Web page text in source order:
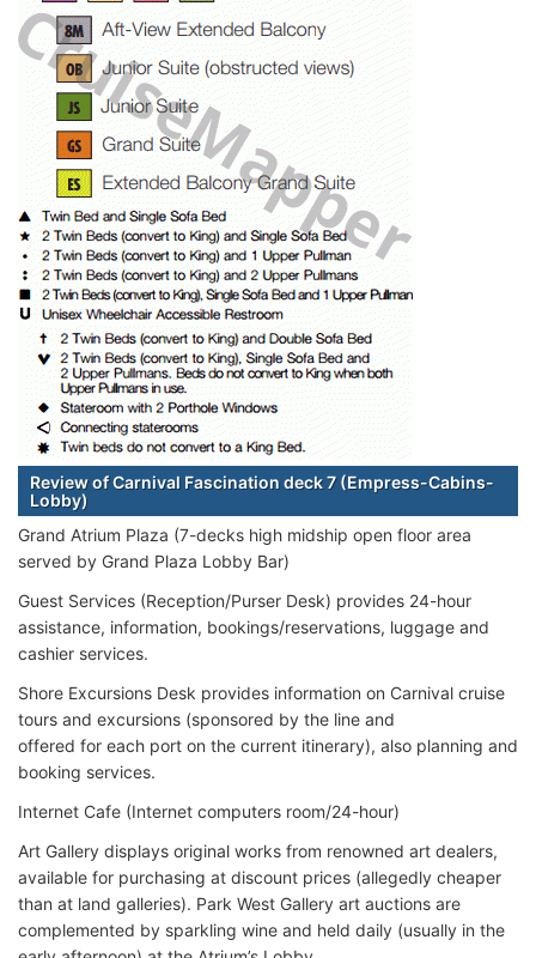
Review of Carnival Fascination deck 7 (Empress-Cabins-
Lobby)
Grand Atrium Plaza (7-decks high midship open floor area
served by Grand Plaza Lobby Bar)
Guest Services (Reception/Purser Desk) provides 24-hour
assistance, information, bookings/reservations, luggage and
cashier services.
Shore Excursions Desk provides information on Carnival cruise
tours and excursions (sponsored by the line and
offered for each port on the current itinerary), also planning and
booking services.
Internet Cafe (Internet computers room/24-hour)
Art Gallery displays original works from renowned art dealers,
available for purchasing at discount prices (allegedly cheaper
than at land galleries). Park West Gallery art auctions are
complemented by sparkling wine and held daily (usually in the